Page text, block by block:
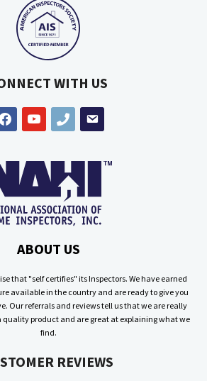
WITH US
youtube phone email
ABOUT US
that "self certifies" its Inspectors. We have earned
available in the country and are ready to give you
Our referrals and reviews tell us that we are really
quality product and are great at explaining what we
find.
REVIEWS